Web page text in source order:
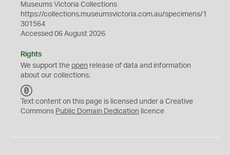
Museums Victoria Collections
https://collections.museumsvictoria.com.au/specimens/1
301564
Accessed 06 August 2026
Rights
We support the open release of data and information
about our collections.
C
0
Text content on this page is licensed under a Creative
Commons Public Domain Dedication licence